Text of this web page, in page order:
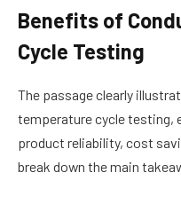
Benefits of
Cycle Testing
The passage clearly
temperature cycle testing,
product reliability, cost
break down the main